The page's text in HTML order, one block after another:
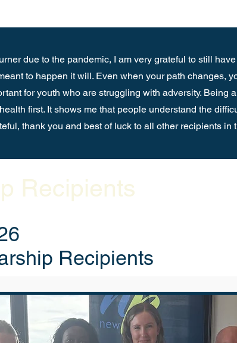
due to the pandemic, I am very grateful to still
to happen it will. Even when your path changes,
for youth who are struggling with adversity. Being
first. It shows me that people understand the
thank you and best of luck to all other recipients in
Recipients
Recipients